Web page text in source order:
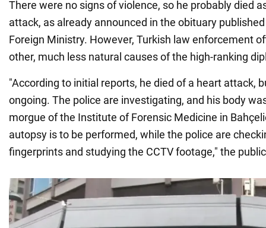
There were no signs of violence, so he probably died
attack, as already announced in the obituary
Foreign Ministry. However, Turkish law enforcement
other, much less natural causes of the high-ranking
"According to initial reports, he died of a heart attack,
ongoing. The police are investigating, and his body
morgue of the Institute of Forensic Medicine in
autopsy is to be performed, while the police are
fingerprints and studying the CCTV footage," the